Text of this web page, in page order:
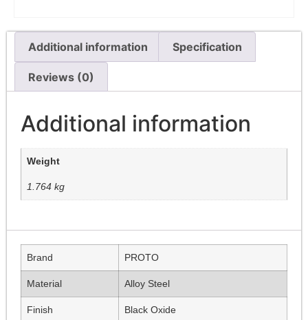
Additional information Specification
Reviews (0)
Additional information
Weight
1.764 kg
Brand PROTO
Material Alloy Steel
Finish Black Oxide